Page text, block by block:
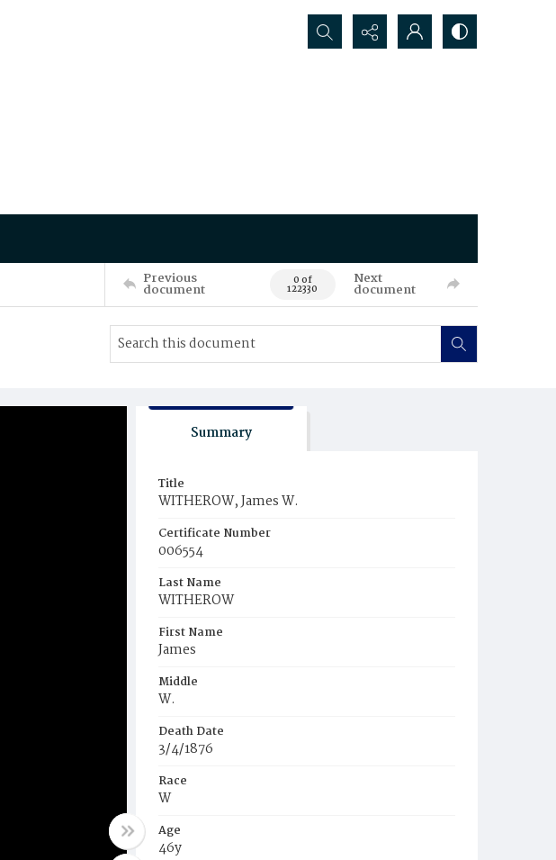
Search...
Previous
document 0 of
122330
Next
document
Summary
Title
WITHEROW, James W.
Certificate Number
006554
Last Name
WITHEROW
First Name
James
Middle
W.
Death Date
3/4/1876
Race
W
Age
46y